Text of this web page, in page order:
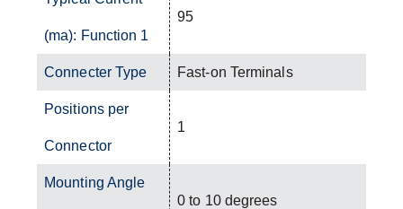
(ma): Function 1
95
Connecter Type Fast-on Terminals
Positions per
Connector
1
Mounting Angle
0 to 10 degrees